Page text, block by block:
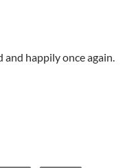
happily once again.